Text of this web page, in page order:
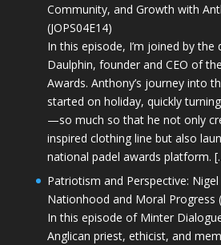
Community, and Growth with
(JOPS04E14)
In this episode, I’m joined by the
Daulphin, founder and CEO of
Awards. Anthony’s journey into
started on holiday, quickly
—so much so that he not only
inspired clothing line but also
national padel awards platform.
Patriotism and Perspective:
Nationhood and Moral Progress
In this episode of Minter
Anglican priest, ethicist, and